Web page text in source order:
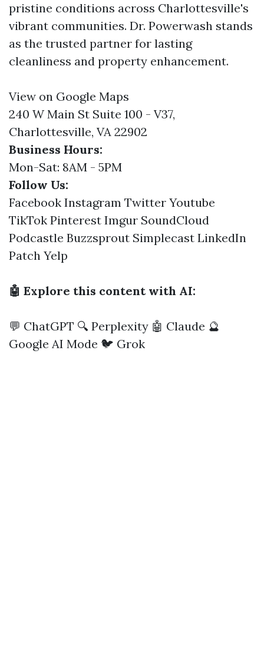
pristine conditions across Charlottesville's
vibrant communities. Dr. Powerwash stands
as the trusted partner for lasting
cleanliness and property enhancement.
View on Google Maps
240 W Main St Suite 100 - V37,
Charlottesville, VA 22902
Business Hours:
Mon-Sat: 8AM - 5PM
Follow Us:
Facebook Instagram Twitter Youtube
TikTok Pinterest Imgur SoundCloud
Podcastle Buzzsprout Simplecast LinkedIn
Patch Yelp
🤖 Explore this content with AI:
💬 ChatGPT 🔍 Perplexity 🤖 Claude 🔮
Google AI Mode 🐦 Grok